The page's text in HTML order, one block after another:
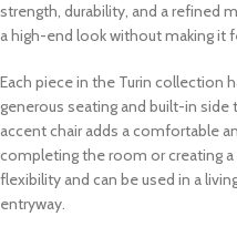
strength, durability, and a refined
a high-end look without making it
Each piece in the Turin collection
generous seating and built-in
accent chair adds a comfortable
completing the room or creating
flexibility and can be used in a
entryway.